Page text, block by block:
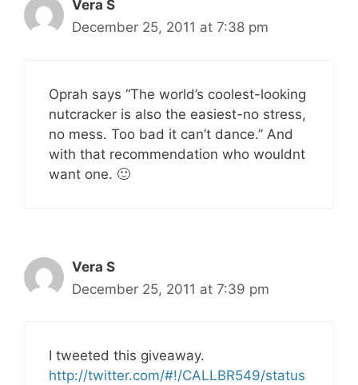
Vera S
December 25, 2011 at 7:38 pm
Oprah says “The world’s coolest-looking
nutcracker is also the easiest-no stress,
no mess. Too bad it can’t dance.” And
with that recommendation who wouldnt
want one. 🙂
Vera S
December 25, 2011 at 7:39 pm
I tweeted this giveaway.
http://twitter.com/#!/CALLBR549/status